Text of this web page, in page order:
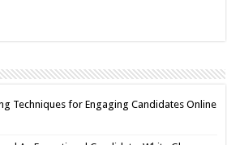
Techniques for Engaging Candidates Online